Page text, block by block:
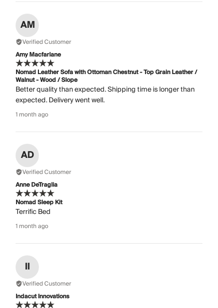
AM
Verified Customer
Amy Macfarlane
Nomad Leather Sofa with Ottoman Chestnut - Top Grain Leather /
Walnut - Wood / Slope
Better quality than expected. Shipping time is longer than
expected. Delivery went well.
1 month ago
AD
Verified Customer
Anne DeTraglia
Nomad Sleep Kit
Terrific Bed
1 month ago
II
Verified Customer
Indacut Innovations